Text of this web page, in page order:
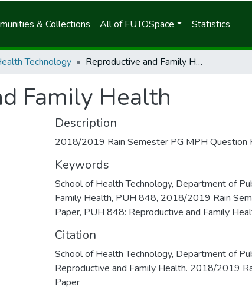
& Collections All of FUTOSpace Statistics
Technology Reproductive and Family Health
Family Health
Description
2018/2019 Rain Semester PG MPH Question
Keywords
School of Health Technology, Department of
Family Health, PUH 848, 2018/2019 Rain
Paper, PUH 848: Reproductive and Family
Citation
School of Health Technology, Department of
Reproductive and Family Health. 2018/2019
Paper